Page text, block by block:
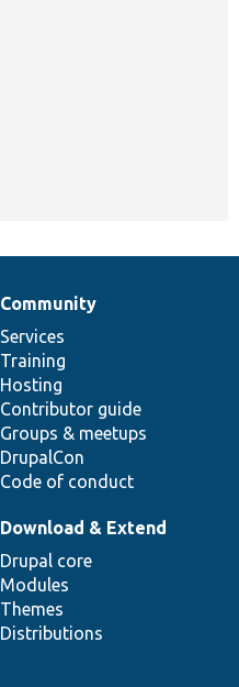
Community
Services
Training
Hosting
Contributor guide
Groups & meetups
DrupalCon
Code of conduct
Download & Extend
Drupal core
Modules
Themes
Distributions